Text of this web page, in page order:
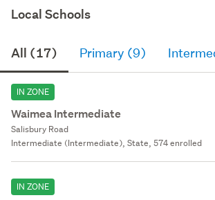
Local Schools
All (17) Primary (9)
IN ZONE
Waimea Intermediate
Salisbury Road
Intermediate (Intermediate), State, 574 enrolled
IN ZONE